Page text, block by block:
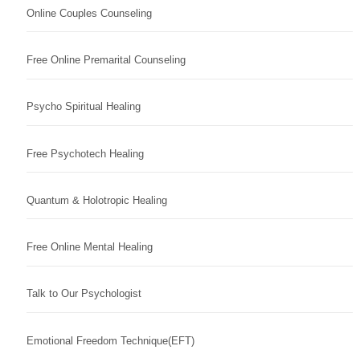
Online Couples Counseling
Free Online Premarital Counseling
Psycho Spiritual Healing
Free Psychotech Healing
Quantum & Holotropic Healing
Free Online Mental Healing
Talk to Our Psychologist
Emotional Freedom Technique(EFT)